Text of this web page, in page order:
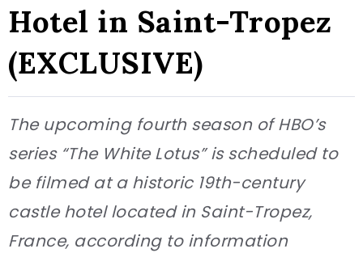
Hotel in Saint-Tropez
(EXCLUSIVE)
The upcoming fourth season of HBO’s
series “The White Lotus” is scheduled to
be filmed at a historic 19th-century
castle hotel located in Saint-Tropez,
France, according to information